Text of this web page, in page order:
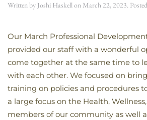
Written by Joshi Haskellon March 22, 2023.
Our March Professional
provided our staff with a wonderful
come together at the same time to
with each other. We focused on
training on policies and procedures
a large focus on the Health,
members of our community as well